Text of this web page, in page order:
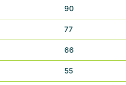
90
77
66
55